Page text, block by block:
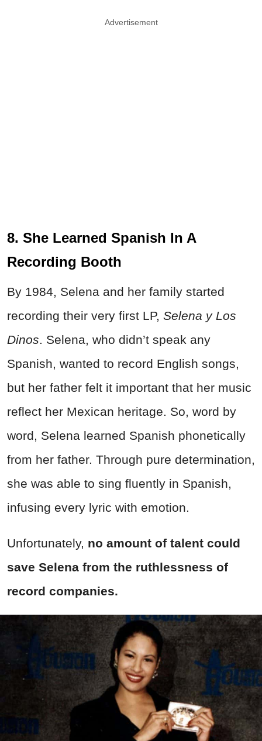
Advertisement
8. She Learned Spanish In A
Recording Booth
By 1984, Selena and her family started
recording their very first LP, Selena y Los
Dinos. Selena, who didn’t speak any
Spanish, wanted to record English songs,
but her father felt it important that her music
reflect her Mexican heritage. So, word by
word, Selena learned Spanish phonetically
from her father. Through pure determination,
she was able to sing fluently in Spanish,
infusing every lyric with emotion.
Unfortunately, no amount of talent could
save Selena from the ruthlessness of
record companies.